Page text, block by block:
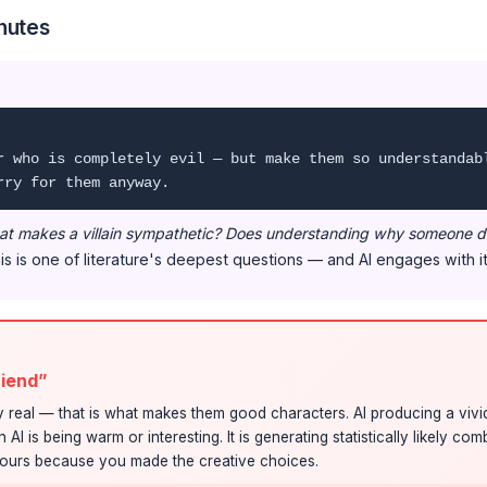
who is completely evil — but make them so
for them anyway.
makes a villain sympathetic? Does understanding why someone
is one of literature's deepest questions — and AI engages with
real — that is what makes them good characters. AI producing a
AI is being warm or interesting. It is generating statistically likely
because you made the creative choices.